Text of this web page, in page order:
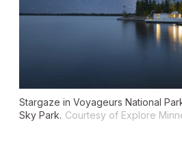
Stargaze in Voyageurs National
Sky Park. Courtesy of Explore